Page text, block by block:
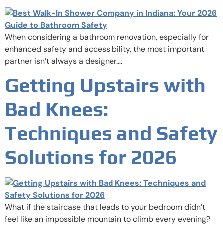
When considering a bathroom renovation, especially for
enhanced safety and accessibility, the most important
partner isn’t always a designer….
Getting Upstairs with
Bad Knees:
Techniques and Safety
Solutions for 2026
What if the staircase that leads to your bedroom didn’t
feel like an impossible mountain to climb every evening?